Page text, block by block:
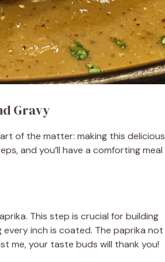
Gravy
of the matter: making this delicious
and you’ll have a comforting meal
This step is crucial for building
inch is coated. The paprika not
me, your taste buds will thank you!